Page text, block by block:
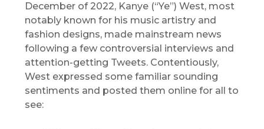
December of 2022, Kanye (“Ye”) West, most
notably known for his music artistry and
fashion designs, made mainstream news
following a few controversial interviews and
attention-getting Tweets. Contentiously,
West expressed some familiar sounding
sentiments and posted them online for all to
see: